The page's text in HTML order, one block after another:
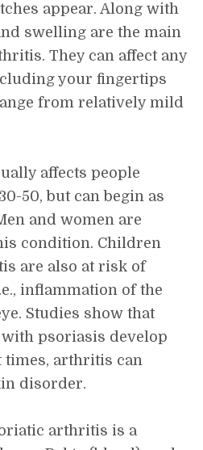
appear. Along with
swelling are the main
They can affect any
your fingertips
from relatively mild
affects people
50, but can begin as
and women are
condition. Children
are also at risk of
inflammation of the
Studies show that
with psoriasis develop
arthritis can
disorder.
arthritis is a